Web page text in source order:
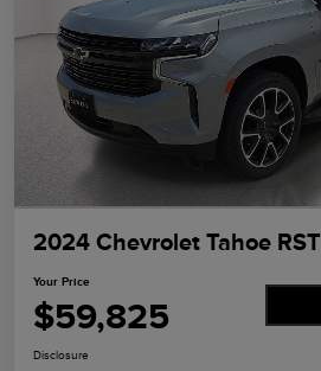
2024 Chevrolet Tahoe RST
Your Price
$59,825
Disclosure